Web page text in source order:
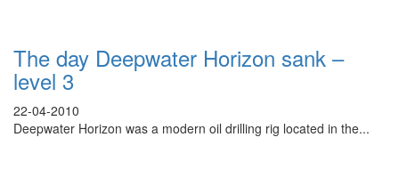
The day Deepwater Horizon sank –
level 3
22-04-2010
Deepwater Horizon was a modern oil drilling rig located in the...